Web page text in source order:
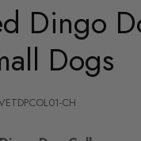
Dingo
Dogs
CH